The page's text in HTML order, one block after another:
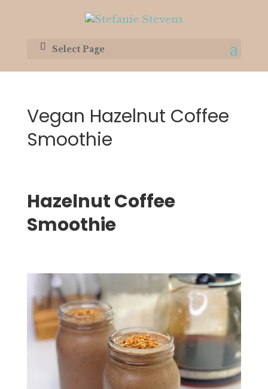
Select Page
Vegan Hazelnut Coffee
Smoothie
Hazelnut Coffee
Smoothie